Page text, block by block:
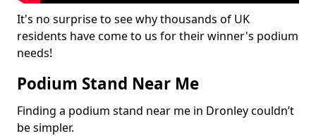
It's no surprise to see why thousands of UK
residents have come to us for their winner's podium
needs!
Podium Stand Near Me
Finding a podium stand near me in Dronley couldn’t
be simpler.